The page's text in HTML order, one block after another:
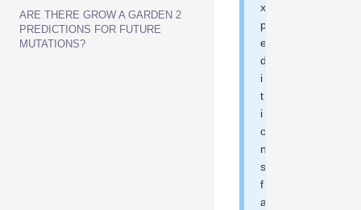
ARE THERE GROW A GARDEN 2
PREDICTIONS FOR FUTURE
MUTATIONS?
x
p
e
d
i
t
i
o
n
s
f
a